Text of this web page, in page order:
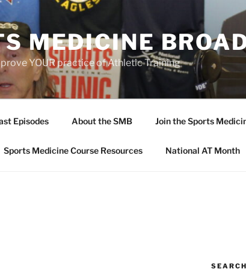
MEDICINE
YOUR practice of Athletic Training
Episodes About the SMB Join the Sports
Sports Medicine Course Resources National AT Month
SEARCH